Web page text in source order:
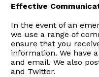
Effective
In the event of an
we use a range of
ensure that you
information. We have
and email. We also
and Twitter.